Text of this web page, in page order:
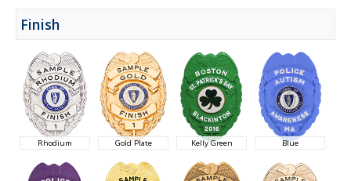
Finish
Rhodium Gold Plate Kelly Green Blue